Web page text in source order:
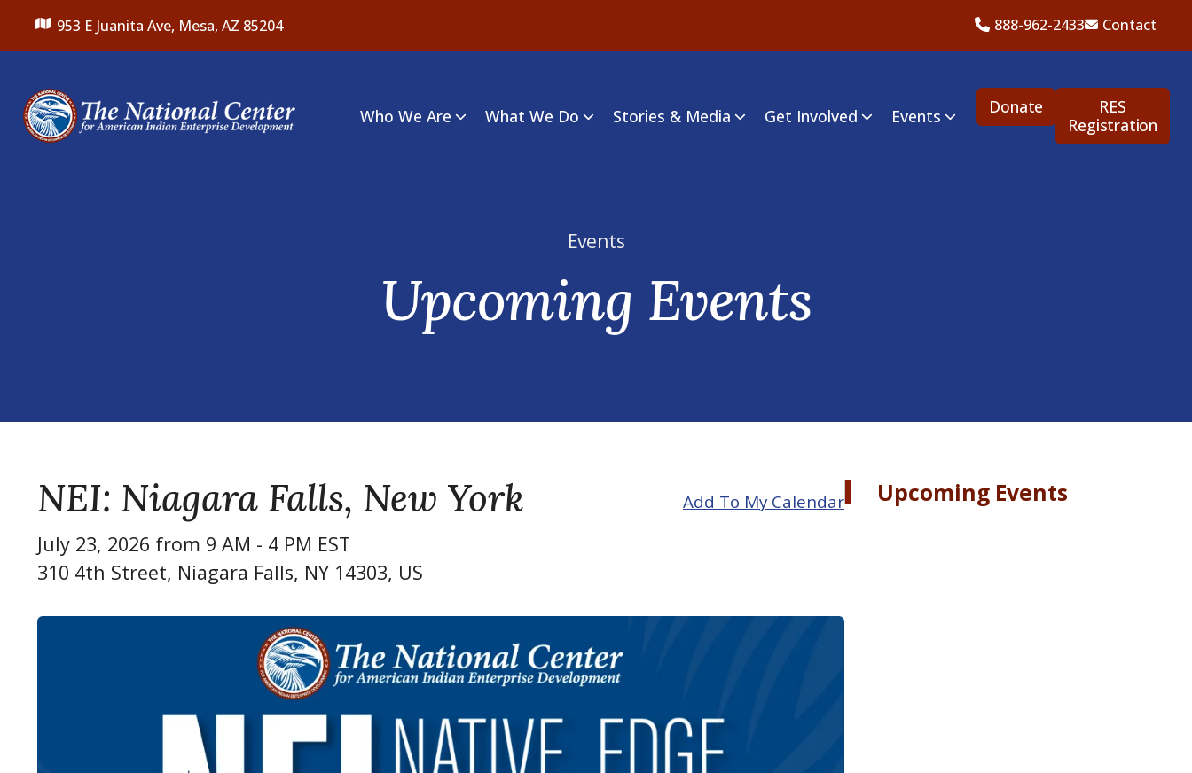
953 E Juanita Ave, Mesa, AZ 85204 888-962-2433 Contact
Who We Are What We Do Stories & Media Get Involved Events Donate
RES
Registration
Events
Upcoming Events
NEI: Niagara Falls, New York
July 23, 2026 from 9 AM - 4 PM EST
310 4th Street Niagara Falls, NY 14303 US
Add To My Calendar Upcoming Events